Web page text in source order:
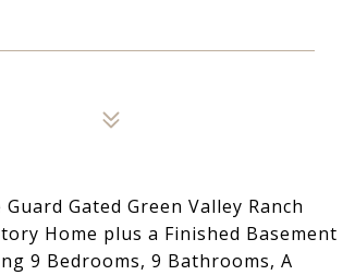
Gated Green Valley Ranch
Home plus a Finished Basement
9 Bedrooms, 9 Bathrooms, A